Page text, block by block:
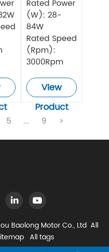
Rated Power
(W): 28-
84W
Rated Speed
(Rpm):
3000Rpm
View
Product
5 ... 9 >
Baolong Motor Co., Ltd All
All tags